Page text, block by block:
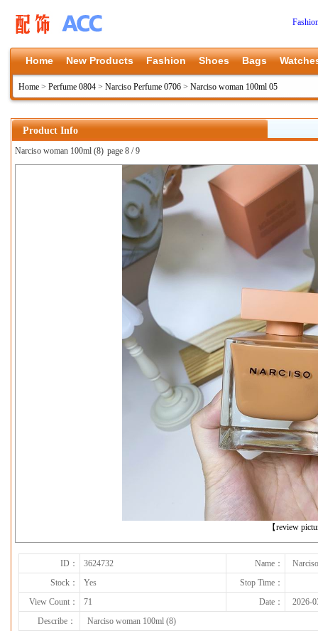
Home New Products Fashion Shoes Bags
Home > Perfume 0804 > Narciso Perfume 0706 > Narciso woman 100ml 05
Product Info
Narciso woman 100ml (8) page 8 / 9
【review
上一张
ID： 3624732 Name：
Stock：
Yes
Stop Time：
View Count：
71 Date：
2026-
Describe：
Narciso woman 100ml (8)